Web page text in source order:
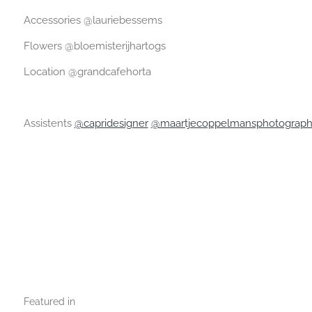
Accessories @lauriebessems
Flowers @bloemisterijhartogs
Location @grandcafehorta
Assistents @capridesigner
Featured in